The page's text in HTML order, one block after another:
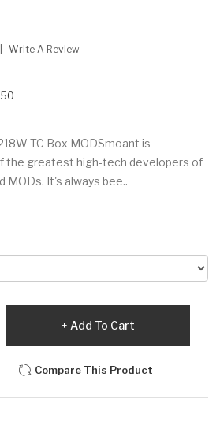
Write A Review
TC Box MODSmoant is
the greatest high-tech developers of
MODs. It's always bee..
Add To Cart
Compare This Product